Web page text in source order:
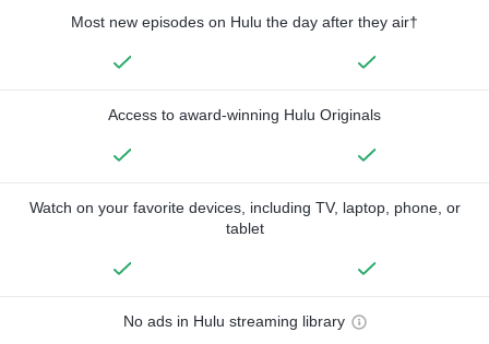
Most new episodes on Hulu the day after they air†
Access to award-winning Hulu Originals
Watch on your favorite devices, including TV, laptop, phone, or
tablet
No ads in Hulu streaming library